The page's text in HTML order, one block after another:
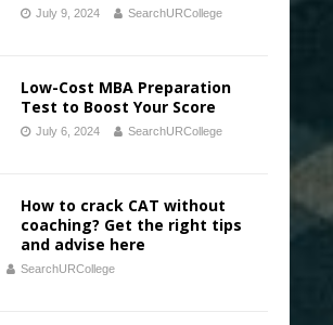
July 9, 2024 SearchURCollege
Low-Cost MBA Preparation
Test to Boost Your Score
July 6, 2024 SearchURCollege
How to crack CAT without
coaching? Get the right tips
and advise here
SearchURCollege